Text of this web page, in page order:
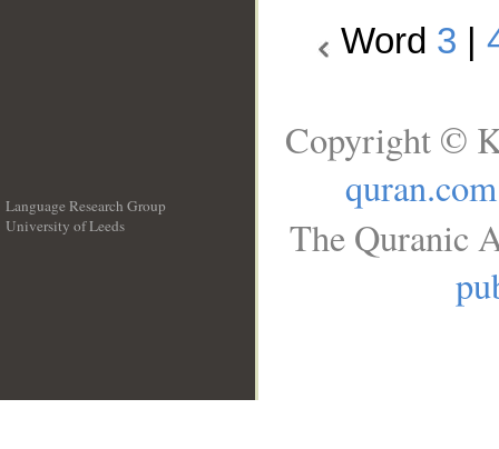
Word 3
Language Research Group
University of Leeds
Copyright ©
quran.com
The Quranic